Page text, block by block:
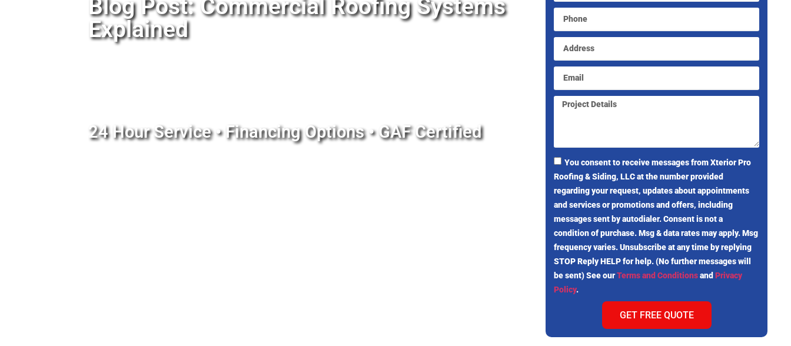
Blog Post: Commercial Roofing Systems
Explained
24 Hour Service • Financing Options • GAF Certified
You consent to receive messages from Xterior Pro
Roofing & Siding, LLC at the number provided
regarding your request, updates about appointments
and services or promotions and offers, including
messages sent by autodialer. Consent is not a
condition of purchase. Msg & data rates may apply. Msg
frequency varies. Unsubscribe at any time by replying
STOP Reply HELP for help. (No further messages will
be sent) See ourTerms and ConditionsandPrivacy
Policy.
GET FREE QUOTE